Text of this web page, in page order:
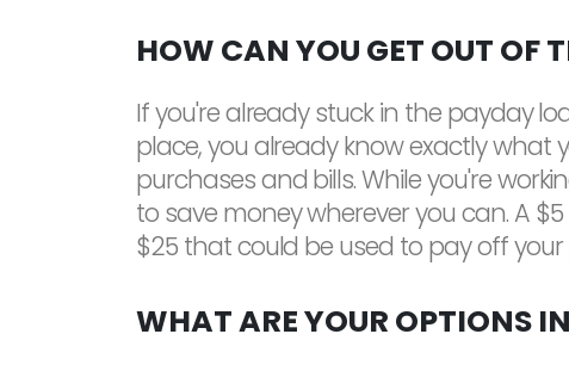
HOW CAN YOU GET OUT OF
If you're already stuck in the payday
place, you already know exactly what
purchases and bills. While you're
to save money wherever you can. A
$25 that could be used to pay off
WHAT ARE YOUR OPTIONS